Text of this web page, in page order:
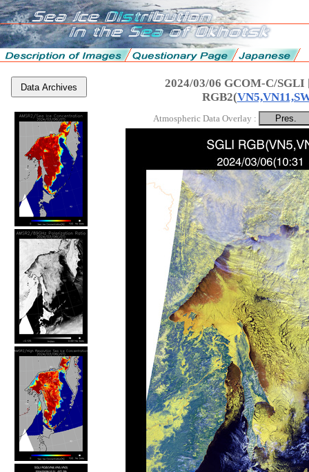
Data Archives
2024/03/06 GCOM-C/
RGB2(
Atmospheric Data Overlay :